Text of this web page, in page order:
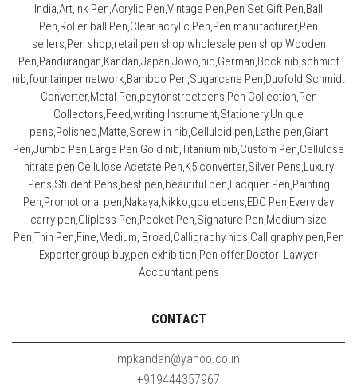
India,Art,ink Pen,Acrylic Pen,Vintage Pen,Pen Set,Gift Pen,Ball
Pen,Roller ball Pen,Clear acrylic Pen,Pen manufacturer,Pen
sellers,Pen shop,retail pen shop,wholesale pen shop,Wooden
Pen,Pandurangan,Kandan,Japan,Jowo,nib,German,Bock nib,schmidt
nib,fountainpennetwork,Bamboo Pen,Sugarcane Pen,Duofold,Schmidt
Converter,Metal Pen,peytonstreetpens,Pen Collection,Pen
Collectors,Feed,writing Instrument,Stationery,Unique
pens,Polished,Matte,Screw in nib,Celluloid pen,Lathe pen,Giant
Pen,Jumbo Pen,Large Pen,Gold nib,Titanium nib,Custom Pen,Cellulose
nitrate pen,Cellulose Acetate Pen,K5 converter,Silver Pens,Luxury
Pens,Student Pens,best pen,beautiful pen,Lacquer Pen,Painting
Pen,Promotional pen,Nakaya,Nikko,gouletpens,EDC Pen,Every day
carry pen,Clipless Pen,Pocket Pen,Signature Pen,Medium size
Pen,Thin Pen,Fine,Medium, Broad,Calligraphy nibs,Calligraphy pen,Pen
Exporter,group buy,pen exhibition,Pen offer,Doctor Lawyer
Accountant pens
CONTACT
mpkandan@yahoo.co.in
+919444357967